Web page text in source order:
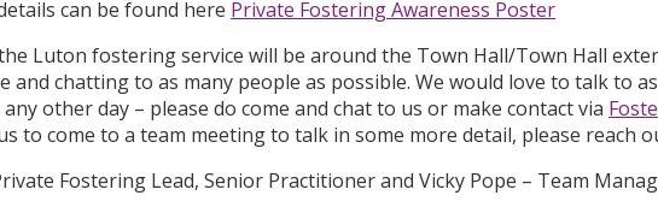
can be found here Private Fostering Awareness Poster
the Luton fostering service will be around the Town Hall/Town Hall
and chatting to as many people as possible. We would love to talk to
any other day – please do come and chat to us or make contact via
to come to a team meeting to talk in some more detail, please reach
Fostering Lead, Senior Practitioner and Vicky Pope – Team